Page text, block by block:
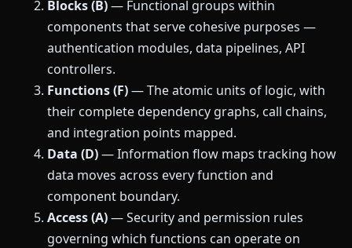
Blocks (B)— Functional groups within
components that serve cohesive purposes —
authentication modules, data pipelines, API
controllers.
Functions (F)— The atomic units of logic, with
their complete dependency graphs, call chains,
and integration points mapped.
Data (D)— Information flow maps tracking how
data moves across every function and
component boundary.
Access (A)— Security and permission rules
governing which functions can operate on